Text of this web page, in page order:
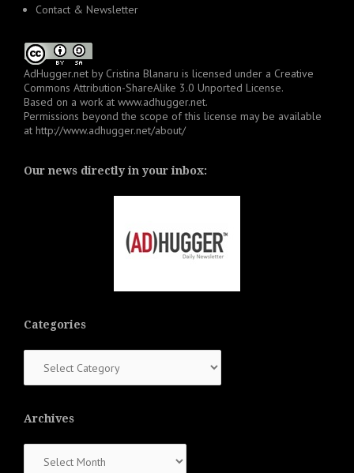
Contact & Newsletter
AdHugger.net by Cristina Blanaru is licensed under a Creative
Commons Attribution-ShareAlike 3.0 Unported License.
Based on a work at www.adhugger.net.
Permissions beyond the scope of this license may be available
at http://www.adhugger.net/about/
Our news directly in your inbox:
Categories
Archives